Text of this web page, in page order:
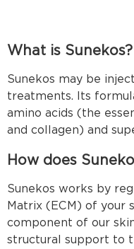
What is Sunekos?
Sunekos may be
treatments. Its
amino acids (the
and collagen) and
How does
Sunekos works by
Matrix (ECM) of your
component of our
structural support to